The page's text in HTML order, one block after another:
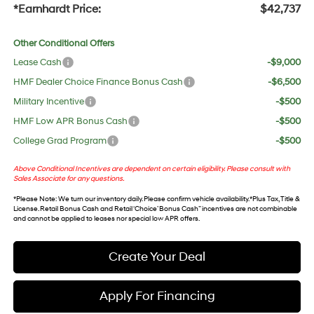
*Earnhardt Price: $42,737
Other Conditional Offers
Lease Cash
-$9,000
HMF Dealer Choice Finance Bonus Cash
-$6,500
Military Incentive
-$500
HMF Low APR Bonus Cash
-$500
College Grad Program
-$500
Above Conditional Incentives are dependent on certain eligibility. Please consult with
Sales Associate for any questions.
*Please Note: We turn our inventory daily. Please confirm vehicle availability. *Plus Tax, Title &
License. Retail Bonus Cash and Retail ‘Choice’ Bonus Cash” incentives are not combinable
and cannot be applied to leases nor special low APR offers.
Create Your Deal
Apply For Financing